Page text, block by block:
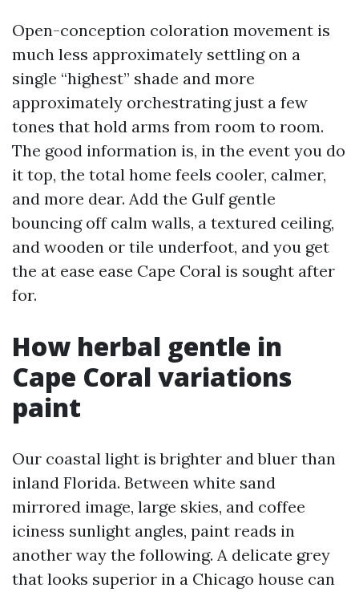
Open-conception coloration movement is
much less approximately settling on a
single “highest” shade and more
approximately orchestrating just a few
tones that hold arms from room to room.
The good information is, in the event you do
it top, the total home feels cooler, calmer,
and more dear. Add the Gulf gentle
bouncing off calm walls, a textured ceiling,
and wooden or tile underfoot, and you get
the at ease ease Cape Coral is sought after
for.
How herbal gentle in
Cape Coral variations
paint
Our coastal light is brighter and bluer than
inland Florida. Between white sand
mirrored image, large skies, and coffee
iciness sunlight angles, paint reads in
another way the following. A delicate grey
that looks superior in a Chicago house can